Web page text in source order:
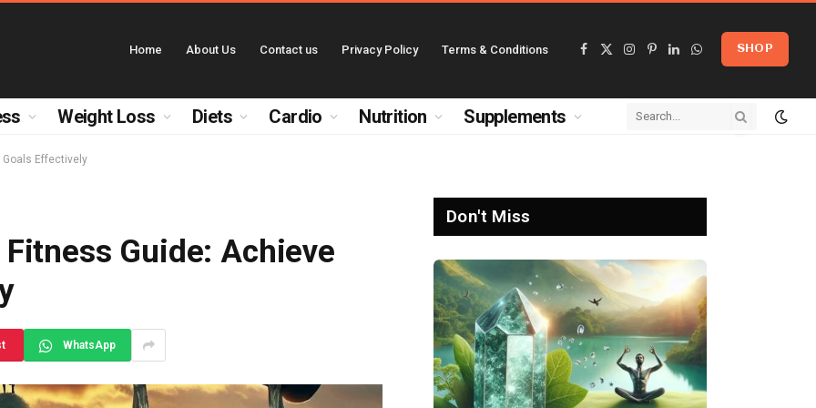
Home About Us Contact us Privacy Policy Terms & Conditions
Facebook
X
Instagram
Pinterest
LinkedInWhatsApp
SHOP
Weight Loss Diets Cardio Nutrition Supplements
Goals Effectively
Guide: Achieve
WhatsApp
Don't Miss